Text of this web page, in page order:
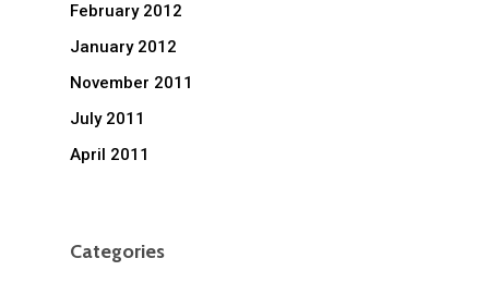
February 2012
January 2012
November 2011
July 2011
April 2011
Categories